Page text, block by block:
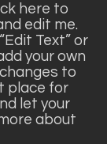
here to
edit me.
Text” or
your own
to
place for
let your
about